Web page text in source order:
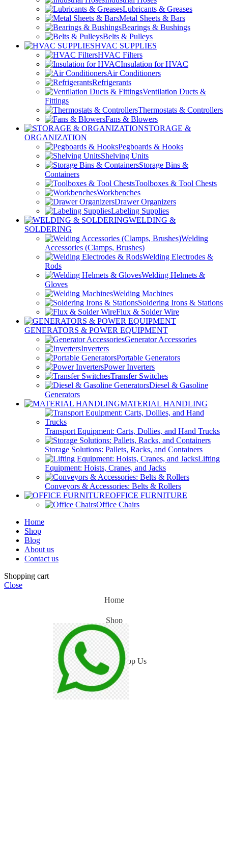
Lubricants & Greases
Metal Sheets & Bars
Bearings & Bushings
Belts & Pulleys
HVAC SUPPLIES
HVAC Filters
Insulation for HVAC
Air Conditioners
Refrigerants
Ventilation Ducts &
Fittings
Thermostats & Controllers
Fans & Blowers
STORAGE &
ORGANIZATION
Pegboards & Hooks
Shelving Units
Storage Bins &
Containers
Toolboxes & Tool Chests
Workbenches
Drawer Organizers
Labeling Supplies
WELDING &
SOLDERING
Welding
Accessories (Clamps, Brushes)
Welding Electrodes &
Rods
Welding Helmets &
Gloves
Welding Machines
Soldering Irons & Stations
Flux & Solder Wire
GENERATORS & POWER EQUIPMENT
Generator Accessories
Inverters
Portable Generators
Power Inverters
Transfer Switches
Diesel & Gasoline
Generators
MATERIAL HANDLING
Transport Equipment: Carts, Dollies, and Hand Trucks
Storage Solutions: Pallets, Racks, and Containers
Lifting
Equipment: Hoists, Cranes, and Jacks
Conveyors & Accessories: Belts & Rollers
OFFICE FURNITURE
Office Chairs
Home
Shop
Blog
About us
Contact us
Shopping cart
Close
Home
Shop
Blog
WhatsApp Us